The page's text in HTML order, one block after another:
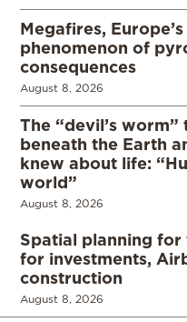
Megafires,
phenomenon of
consequences
August 8, 2026
The “devil’s
beneath the Earth
knew about life:
world”
August 8, 2026
Spatial planning for
for investments,
construction
August 8, 2026